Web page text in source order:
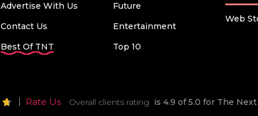
Advertise With Us
Contact Us
Best Of TNT
Future
Entertainment
Top 10
Web
Rate Us Overall clients rating is 4.9 of 5.0 for The